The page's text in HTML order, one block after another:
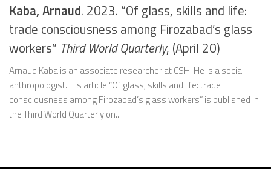
Kaba, Arnaud. 2023. “Of glass, skills and life:
trade consciousness among Firozabad’s glass
workers” Third World Quarterly, (April 20)
Arnaud Kaba is an associate researcher at CSH. He is a social
anthropologist. His article “Of glass, skills and life: trade
consciousness among Firozabad’s glass workers” is published in
the Third World Quarterly on...